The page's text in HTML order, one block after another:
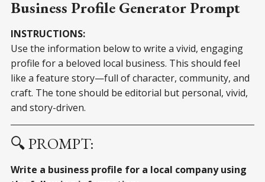
Business Profile Generator Prompt
INSTRUCTIONS:
Use the information below to write a vivid, engaging
profile for a beloved local business. This should feel
like a feature story—full of character, community, and
craft. The tone should be editorial but personal, vivid,
and story-driven.
🔍 PROMPT:
Write a business profile for a local company using